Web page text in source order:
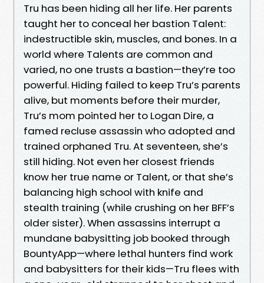
Tru has been hiding all her life. Her parents
taught her to conceal her bastion Talent:
indestructible skin, muscles, and bones. In a
world where Talents are common and
varied, no one trusts a bastion—they’re too
powerful. Hiding failed to keep Tru’s parents
alive, but moments before their murder,
Tru’s mom pointed her to Logan Dire, a
famed recluse assassin who adopted and
trained orphaned Tru. At seventeen, she’s
still hiding. Not even her closest friends
know her true name or Talent, or that she’s
balancing high school with knife and
stealth training (while crushing on her BFF’s
older sister). When assassins interrupt a
mundane babysitting job booked through
BountyApp—where lethal hunters find work
and babysitters for their kids—Tru flees with